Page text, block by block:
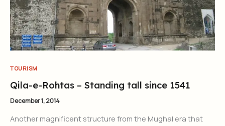
TOURISM
Qila-e-Rohtas – Standing tall since 1541
December 1, 2014
Another magnificent structure from the Mughal era that